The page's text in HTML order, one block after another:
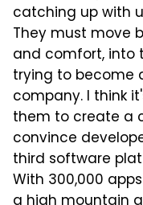
catching up with
They must move
and comfort, into
trying to become
company. I think
them to create a
convince
third software
With 300,000